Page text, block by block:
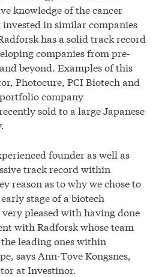
knowledge of the cancer
in similar companies
has a solid track record
companies from pre-
beyond. Examples of this
Photocure, PCI Biotech and
company
sold to a large Japanese
founder as well as
track record within
reason as to why we chose to
stage of a biotech
very pleased with having done
with Radforsk whose team
leading ones within
says Ann-Tove Kongsnes,
at Investinor.